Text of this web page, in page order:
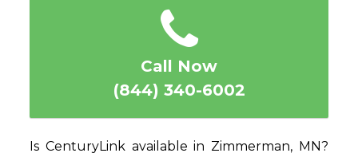
Call Now
(844) 340-6002
Is CenturyLink available in Zimmerman, MN?